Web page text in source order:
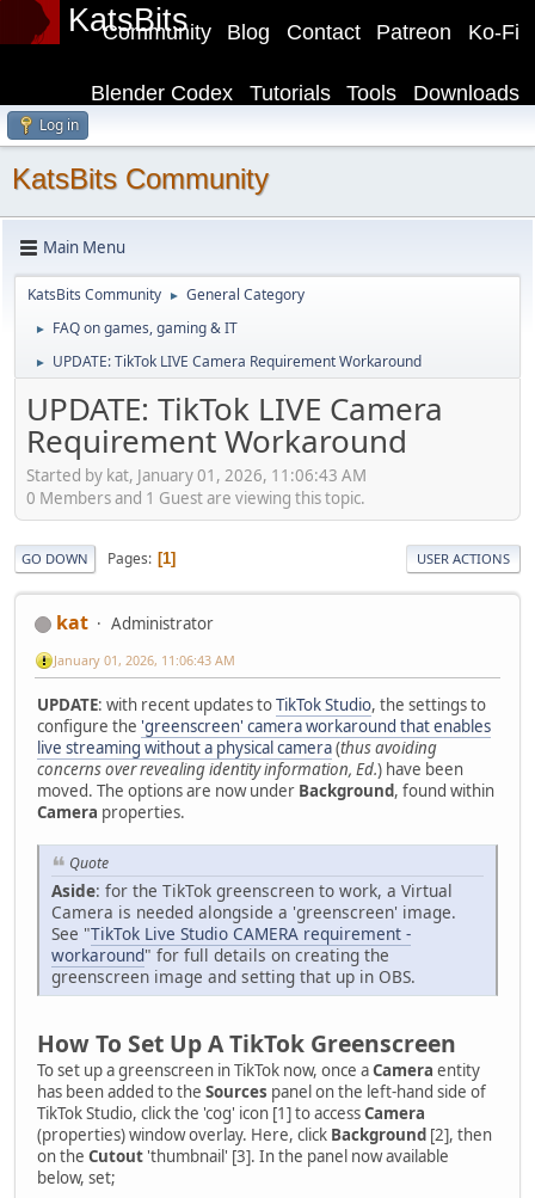
KatsBits Ko-Fi
Patreon
Contact
Blog
Community
Downloads
Tools
Tutorials
Blender Codex
Log in
KatsBits Community
Main Menu
KatsBits Community ► General Category
► FAQ on games, gaming & IT
► UPDATE: TikTok LIVE Camera Requirement Workaround
UPDATE: TikTok LIVE Camera
Requirement Workaround
Started by kat, January 01, 2026, 11:06:43 AM
0 Members and 1 Guest are viewing this topic.
GO DOWN Pages 1 USER ACTIONS
kat Administrator
January 01, 2026, 11:06:43 AM
UPDATE: with recent updates toTikTok Studio, the settings to
configure the 'greenscreen' camera workaround that enables
live streaming without a physical camera(thus avoiding
concerns over revealing identity information, Ed.) have been
moved. The options are now under Background, found within
Camera properties.
Quote
Aside: for the TikTok greenscreen to work, a Virtual
Camera is needed alongside a 'greenscreen' image.
See "TikTok Live Studio CAMERA requirement -
workaround" for full details on creating the
greenscreen image and setting that up in OBS.
How To Set Up A TikTok Greenscreen
To set up a greenscreen in TikTok now, once aCamera entity
has been added to the Sources panel on the left-hand side of
TikTok Studio, click the 'cog' icon [1] to accessCamera
(properties) window overlay. Here, click Background [2], then
on the Cutout 'thumbnail' [3]. In the panel now available
below, set;